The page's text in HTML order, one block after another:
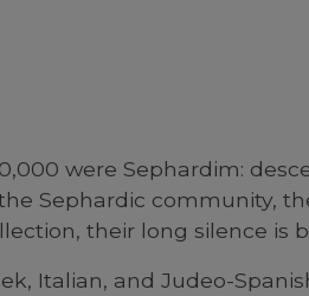
were Sephardim:
Sephardic community,
their long silence is
Italian, and Judeo-